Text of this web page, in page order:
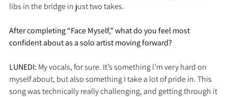
libs in the bridge in just two takes.
After completing “Face Myself,” what do you feel most
confident about as a solo artist moving forward?
LUNEDI: My vocals, for sure. It’s something I’m very hard on
myself about, but also something I take a lot of pride in. This
song was technically really challenging, and getting through it